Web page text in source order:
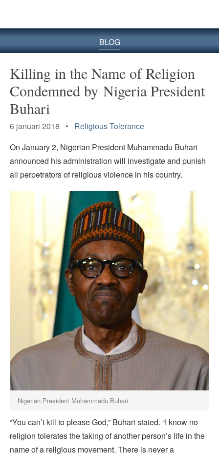
BLOG
Killing in the Name of Religion
Condemned by Nigeria President
Buhari
6 januari 2018 • Religious Tolerance
On January 2, Nigerian President Muhammadu Buhari
announced his administration will investigate and punish
all perpetrators of religious violence in his country.
Nigerian President Muhammadu Buhari
“You can’t kill to please God,” Buhari stated. “I know no
religion tolerates the taking of another person’s life in the
name of a religious movement. There is never a